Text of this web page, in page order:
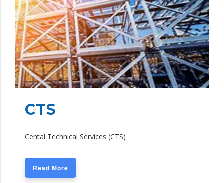
CTS
Cental Technical Services (CTS)
Read More